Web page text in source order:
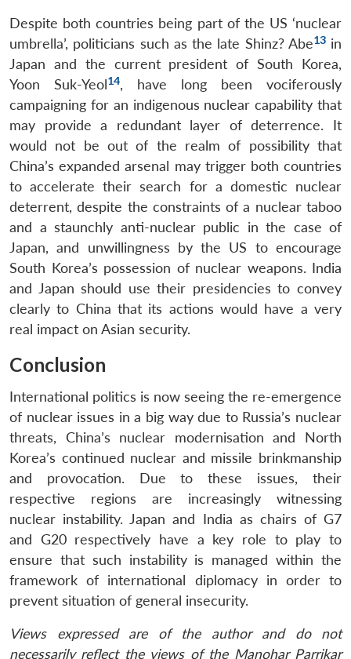
Despite both countries being part of the US ‘nuclear
umbrella’, politicians such as the late Shinz? Abe13in
Japan and the current president of South Korea,
Yoon Suk-Yeol14, have long been vociferously
campaigning for an indigenous nuclear capability that
may provide a redundant layer of deterrence. It
would not be out of the realm of possibility that
China’s expanded arsenal may trigger both countries
to accelerate their search for a domestic nuclear
deterrent, despite the constraints of a nuclear taboo
and a staunchly anti-nuclear public in the case of
Japan, and unwillingness by the US to encourage
South Korea’s possession of nuclear weapons. India
and Japan should use their presidencies to convey
clearly to China that its actions would have a very
real impact on Asian security.
Conclusion
International politics is now seeing the re-emergence
of nuclear issues in a big way due to Russia’s nuclear
threats, China’s nuclear modernisation and North
Korea’s continued nuclear and missile brinkmanship
and provocation. Due to these issues, their
respective regions are increasingly witnessing
nuclear instability. Japan and India as chairs of G7
and G20 respectively have a key role to play to
ensure that such instability is managed within the
framework of international diplomacy in order to
prevent situation of general insecurity.
Views expressed are of the author and do not
necessarily reflect the views of the Manohar Parrikar